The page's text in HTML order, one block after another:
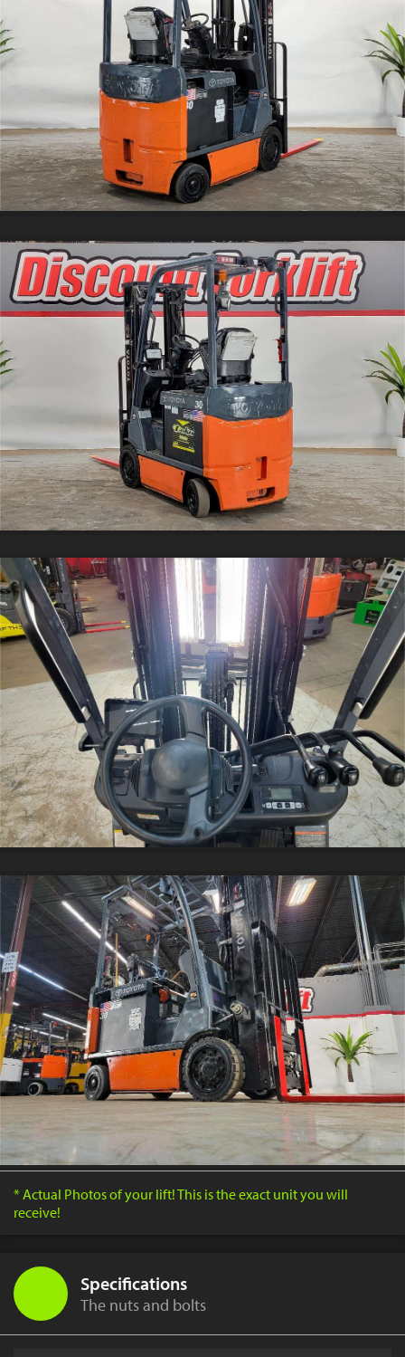
* Actual Photos of your lift! This is the exact unit you will
receive!
Specifications
The nuts and bolts